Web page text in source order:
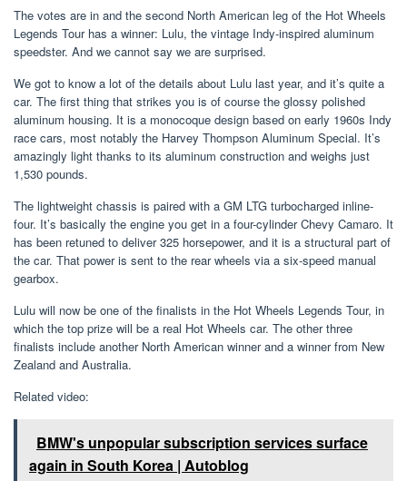
The votes are in and the second North American leg of the Hot Wheels
Legends Tour has a winner: Lulu, the vintage Indy-inspired aluminum
speedster. And we cannot say we are surprised.
We got to know a lot of the details about Lulu last year, and it’s quite a
car. The first thing that strikes you is of course the glossy polished
aluminum housing. It is a monocoque design based on early 1960s Indy
race cars, most notably the Harvey Thompson Aluminum Special. It’s
amazingly light thanks to its aluminum construction and weighs just
1,530 pounds.
The lightweight chassis is paired with a GM LTG turbocharged inline-
four. It’s basically the engine you get in a four-cylinder Chevy Camaro. It
has been retuned to deliver 325 horsepower, and it is a structural part of
the car. That power is sent to the rear wheels via a six-speed manual
gearbox.
Lulu will now be one of the finalists in the Hot Wheels Legends Tour, in
which the top prize will be a real Hot Wheels car. The other three
finalists include another North American winner and a winner from New
Zealand and Australia.
Related video:
BMW's unpopular subscription services surface
again in South Korea | Autoblog